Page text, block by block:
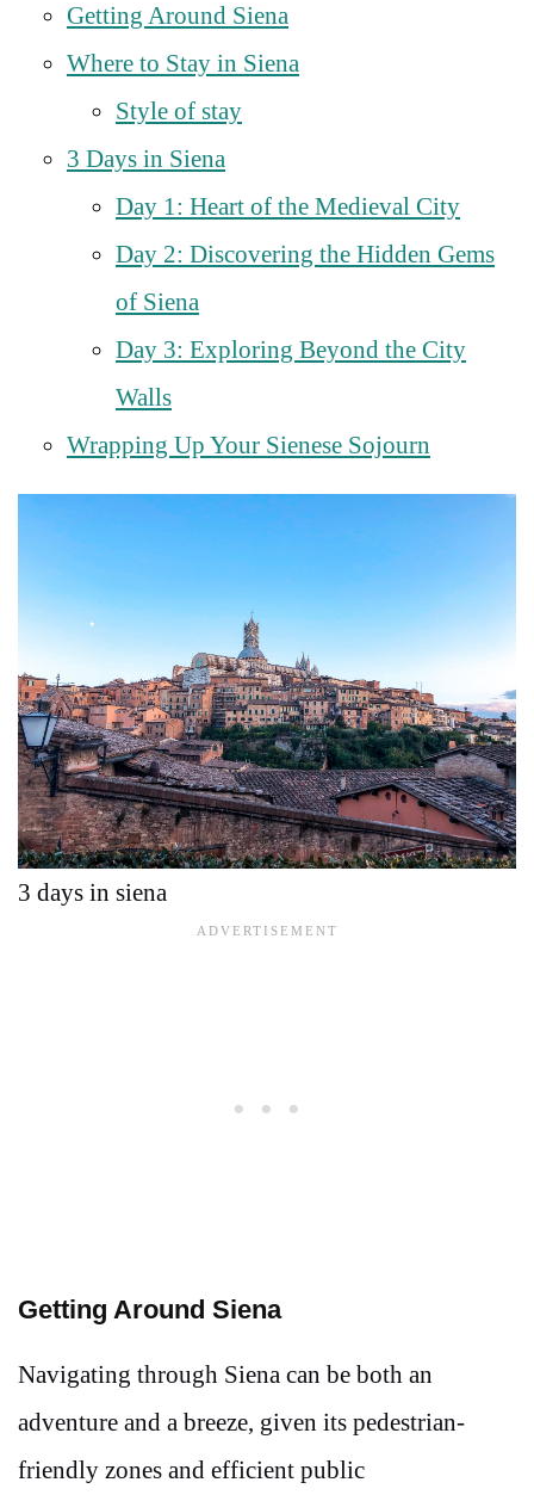
Getting Around Siena
Where to Stay in Siena
Style of stay
3 Days in Siena
Day 1: Heart of the Medieval City
Day 2: Discovering the Hidden Gems
of Siena
Day 3: Exploring Beyond the City
Walls
Wrapping Up Your Sienese Sojourn
3 days in siena
Getting Around Siena
Navigating through Siena can be both an
adventure and a breeze, given its pedestrian-
friendly zones and efficient public